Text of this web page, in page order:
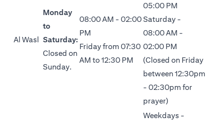
Al Wasl
Monday
to
Saturday:
Closed on
Sunday.
08:00 AM - 02:00
PM
Friday from 07:30
AM to 12:30 PM
05:00 PM
Saturday -
08:00 AM -
02:00 PM
(Closed on Friday
between 12:30pm
- 02:30pm for
prayer)
Weekdays -